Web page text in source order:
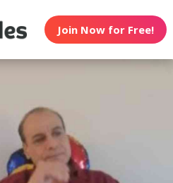
Join Now for Free!